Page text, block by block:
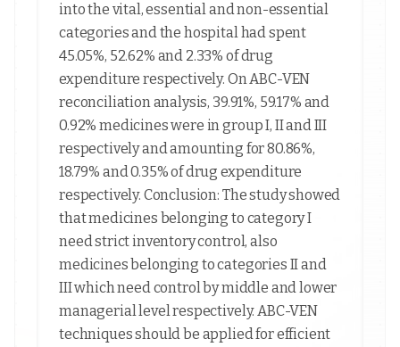
into the vital, essential and non-essential
categories and the hospital had spent
45.05%, 52.62% and 2.33% of drug
expenditure respectively. On ABC-VEN
reconciliation analysis, 39.91%, 59.17% and
0.92% medicines were in group I, II and III
respectively and amounting for 80.86%,
18.79% and 0.35% of drug expenditure
respectively. Conclusion: The study showed
that medicines belonging to category I
need strict inventory control, also
medicines belonging to categories II and
III which need control by middle and lower
managerial level respectively. ABC-VEN
techniques should be applied for efficient